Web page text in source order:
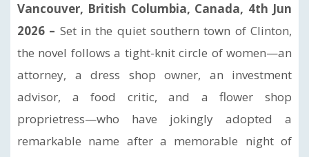
Vancouver, British Columbia, Canada, 4th Jun
2026 – Set in the quiet southern town of Clinton,
the novel follows a tight-knit circle of women—an
attorney, a dress shop owner, an investment
advisor, a food critic, and a flower shop
proprietress—who have jokingly adopted a
remarkable name after a memorable night of